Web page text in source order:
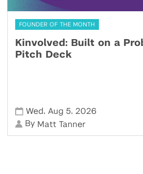
FOUNDER OF THE MONTH
Kinvolved: Built on a
Pitch Deck
Wed , Aug 5, 2026
By Matt Tanner